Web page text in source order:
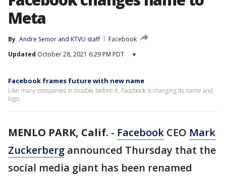
Meta
By Andre Senior and KTVU staff
Facebook
Updated October 28, 2021 6:29 PM PDT ▾
Facebook frames future with new name
Like many companies in trouble before it, Facebook is changing its name and
logo.
MENLO PARK, Calif. - Facebook CEO Mark
Zuckerberg announced Thursday that the
social media giant has been renamed